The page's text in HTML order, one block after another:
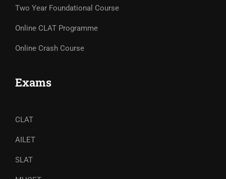
Two Year Foundational Course
Online CLAT Programme
Online Crash Course
Exams
CLAT
AILET
SLAT